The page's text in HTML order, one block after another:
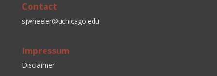
Contact
sjwheeler@uchicago.edu
Impressum
Disclaimer